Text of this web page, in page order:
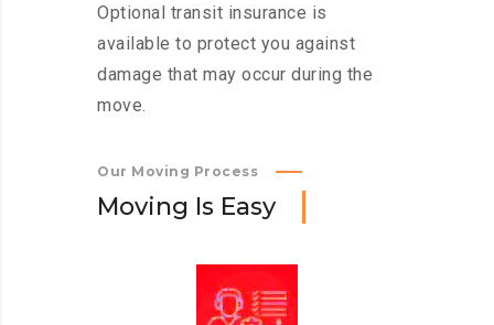
Optional transit insurance is
available to protect you against
damage that may occur during the
move.
Our Moving Process
Moving Is Easy